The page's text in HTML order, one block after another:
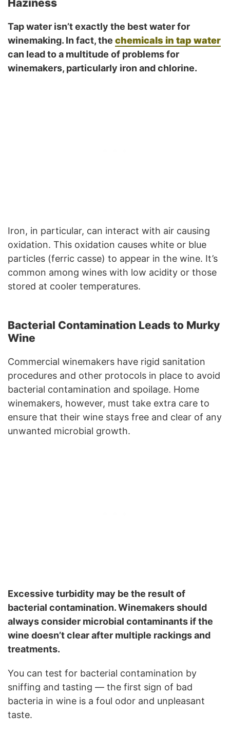
Haziness
Tap water isn’t exactly the best water for
winemaking. In fact, the chemicals in tap water
can lead to a multitude of problems for
winemakers, particularly iron and chlorine.
Iron, in particular, can interact with air causing
oxidation. This oxidation causes white or blue
particles (ferric casse) to appear in the wine. It’s
common among wines with low acidity or those
stored at cooler temperatures.
Bacterial Contamination Leads to Murky
Wine
Commercial winemakers have rigid sanitation
procedures and other protocols in place to avoid
bacterial contamination and spoilage. Home
winemakers, however, must take extra care to
ensure that their wine stays free and clear of any
unwanted microbial growth.
Excessive turbidity may be the result of
bacterial contamination. Winemakers should
always consider microbial contaminants if the
wine doesn’t clear after multiple rackings and
treatments.
You can test for bacterial contamination by
sniffing and tasting — the first sign of bad
bacteria in wine is a foul odor and unpleasant
taste.